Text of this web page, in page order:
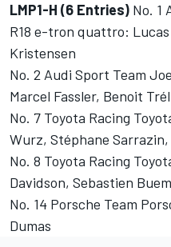
LMP1-H (6 Entries) No. 1
R18 e-tron quattro: Lucas
Kristensen
No. 2 Audi Sport Team
Marcel Fassler, Benoit
No. 7 Toyota Racing
Wurz, Stéphane
No. 8 Toyota Racing
Davidson, Sebastien
No. 14 Porsche Team
Dumas